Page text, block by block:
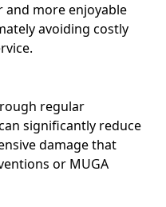
and more enjoyable
avoiding costly
regular
significantly reduce
damage that
or MUGA